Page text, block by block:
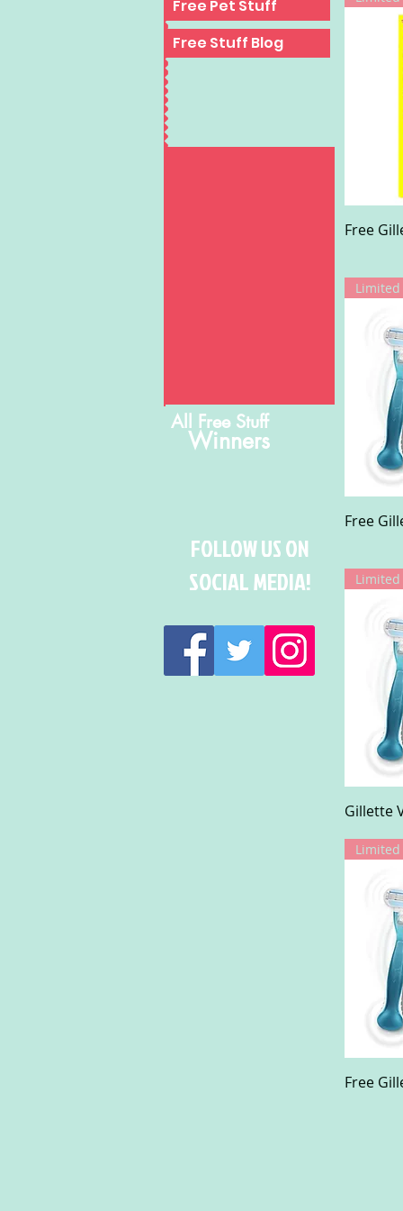
Free
Free
Gillette
Free
All Free Stuff
Winners
FOLLOW US ON
SOCIAL MEDIA!
Free Pet Stuff
Free Stuff Blog